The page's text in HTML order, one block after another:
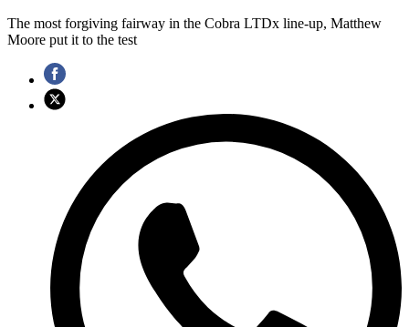
The most forgiving fairway in the Cobra LTDx line-up, Matthew
Moore put it to the test